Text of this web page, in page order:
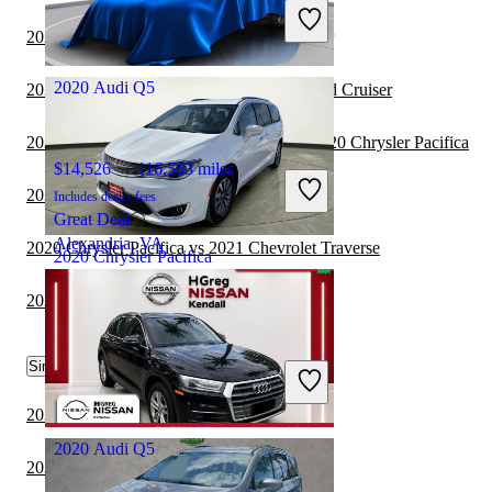
Includes dealer fees
Great Deal
Jacksonville, FL
2020 Chrysler Pacifica
$13,300 129,265 miles
Includes dealer fees
Great Deal
Waukegan, IL
2020 Audi Q5
$14,526 116,563 miles
Includes dealer fees
Great Deal
Alexandria, VA
2020 Audi Q5
2021 Audi Q5 vs 2021 Toyota Land Cruiser
2020 Chrysler Pacifica vs 2021 Toyota Land Cruiser
2020 Land Rover Range Rover Velar vs 2020 Chrysler Pacifica
2021 Audi Q5 vs 2021 Lexus NX Hybrid
2020 Chrysler Pacifica vs 2021 Chevrolet Traverse
2021 Audi Q5 vs 2022 Genesis GV70
Similar Comparisons by Year
2023 Audi Q5 vs 2023 BMW X7
2023 Audi Q5 vs 2024 Genesis GV70